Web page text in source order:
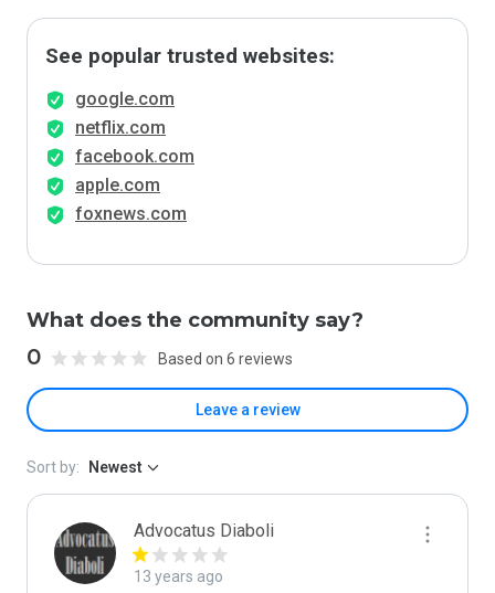
See popular trusted websites:
google.com
netflix.com
facebook.com
apple.com
foxnews.com
What does the community say?
0 Based on 6 reviews
Leave a review
Sort by: Newest
Advocatus Diaboli
13 years ago